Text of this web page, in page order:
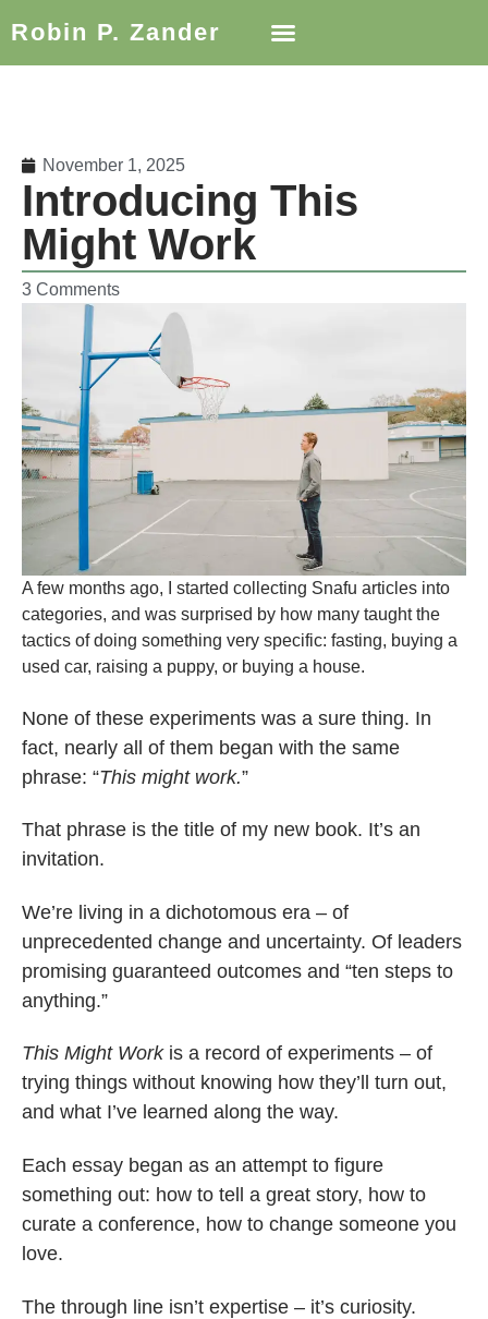
Robin P. Zander
November 1, 2025
Introducing This
Might Work
3 Comments
A few months ago, I started collecting Snafu articles into
categories, and was surprised by how many taught the
tactics of doing something very specific: fasting, buying a
used car, raising a puppy, or buying a house.
None of these experiments was a sure thing. In
fact, nearly all of them began with the same
phrase: “This might work.”
That phrase is the title of my new book. It’s an
invitation.
We’re living in a dichotomous era – of
unprecedented change and uncertainty. Of leaders
promising guaranteed outcomes and “ten steps to
anything.”
This Might Workis a record of experiments – of
trying things without knowing how they’ll turn out,
and what I’ve learned along the way.
Each essay began as an attempt to figure
something out: how to tell a great story, how to
curate a conference, how to change someone you
love.
The through line isn’t expertise – it’s curiosity.